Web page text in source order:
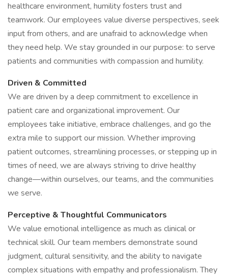
healthcare environment, humility fosters trust and
teamwork. Our employees value diverse perspectives, seek
input from others, and are unafraid to acknowledge when
they need help. We stay grounded in our purpose: to serve
patients and communities with compassion and humility.
Driven & Committed
We are driven by a deep commitment to excellence in
patient care and organizational improvement. Our
employees take initiative, embrace challenges, and go the
extra mile to support our mission. Whether improving
patient outcomes, streamlining processes, or stepping up in
times of need, we are always striving to drive healthy
change—within ourselves, our teams, and the communities
we serve.
Perceptive & Thoughtful Communicators
We value emotional intelligence as much as clinical or
technical skill. Our team members demonstrate sound
judgment, cultural sensitivity, and the ability to navigate
complex situations with empathy and professionalism. They